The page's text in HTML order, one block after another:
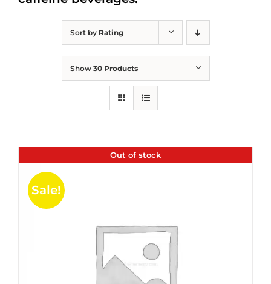
Sort by Rating
Show 30 Products
Out of stock
Sale!